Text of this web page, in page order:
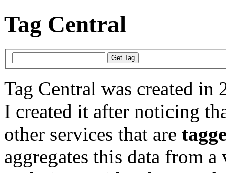
Tag Central
Tag Central was created in
I created it after noticing
other services that are
aggregates this data from